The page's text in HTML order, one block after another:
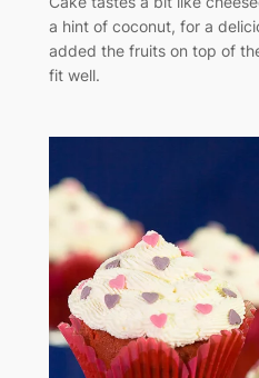
a hint of coconut, for a
added the fruits on top of
fit well.